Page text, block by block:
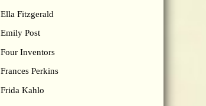
Ella Fitzgerald
Emily Post
Four Inventors
Frances Perkins
Frida Kahlo